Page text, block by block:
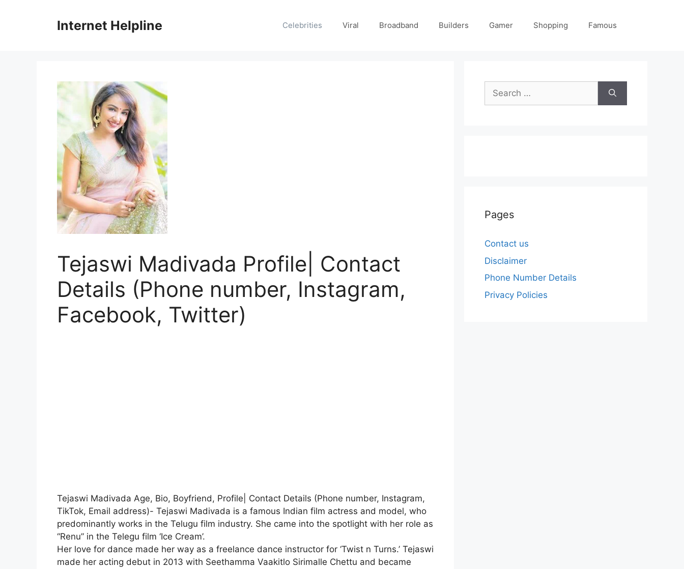
Internet Helpline Celebrities Viral Broadband Builders Gamer Shopping Famous
Tejaswi Madivada Profile| Contact
Details (Phone number, Instagram,
Facebook, Twitter)
Tejaswi Madivada Age, Bio, Boyfriend, Profile| Contact Details (Phone number, Instagram,
TikTok, Email address)- Tejaswi Madivada is a famous Indian film actress and model, who
predominantly works in the Telugu film industry. She came into the spotlight with her role as
“Renu” in the Telegu film ‘Ice Cream’.
Her love for dance made her way as a freelance dance instructor for ‘Twist n Turns.’ Tejaswi
made her acting debut in 2013 with Seethamma Vaakitlo Sirimalle Chettu and became
Search
for:
Pages
Contact us
Disclaimer
Phone Number Details
Privacy Policies